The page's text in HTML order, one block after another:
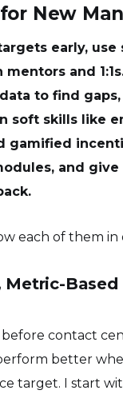
New
early,
and
to find
soft skills like
gamified
and
each of them
Metric-
before contact
better
target. I start